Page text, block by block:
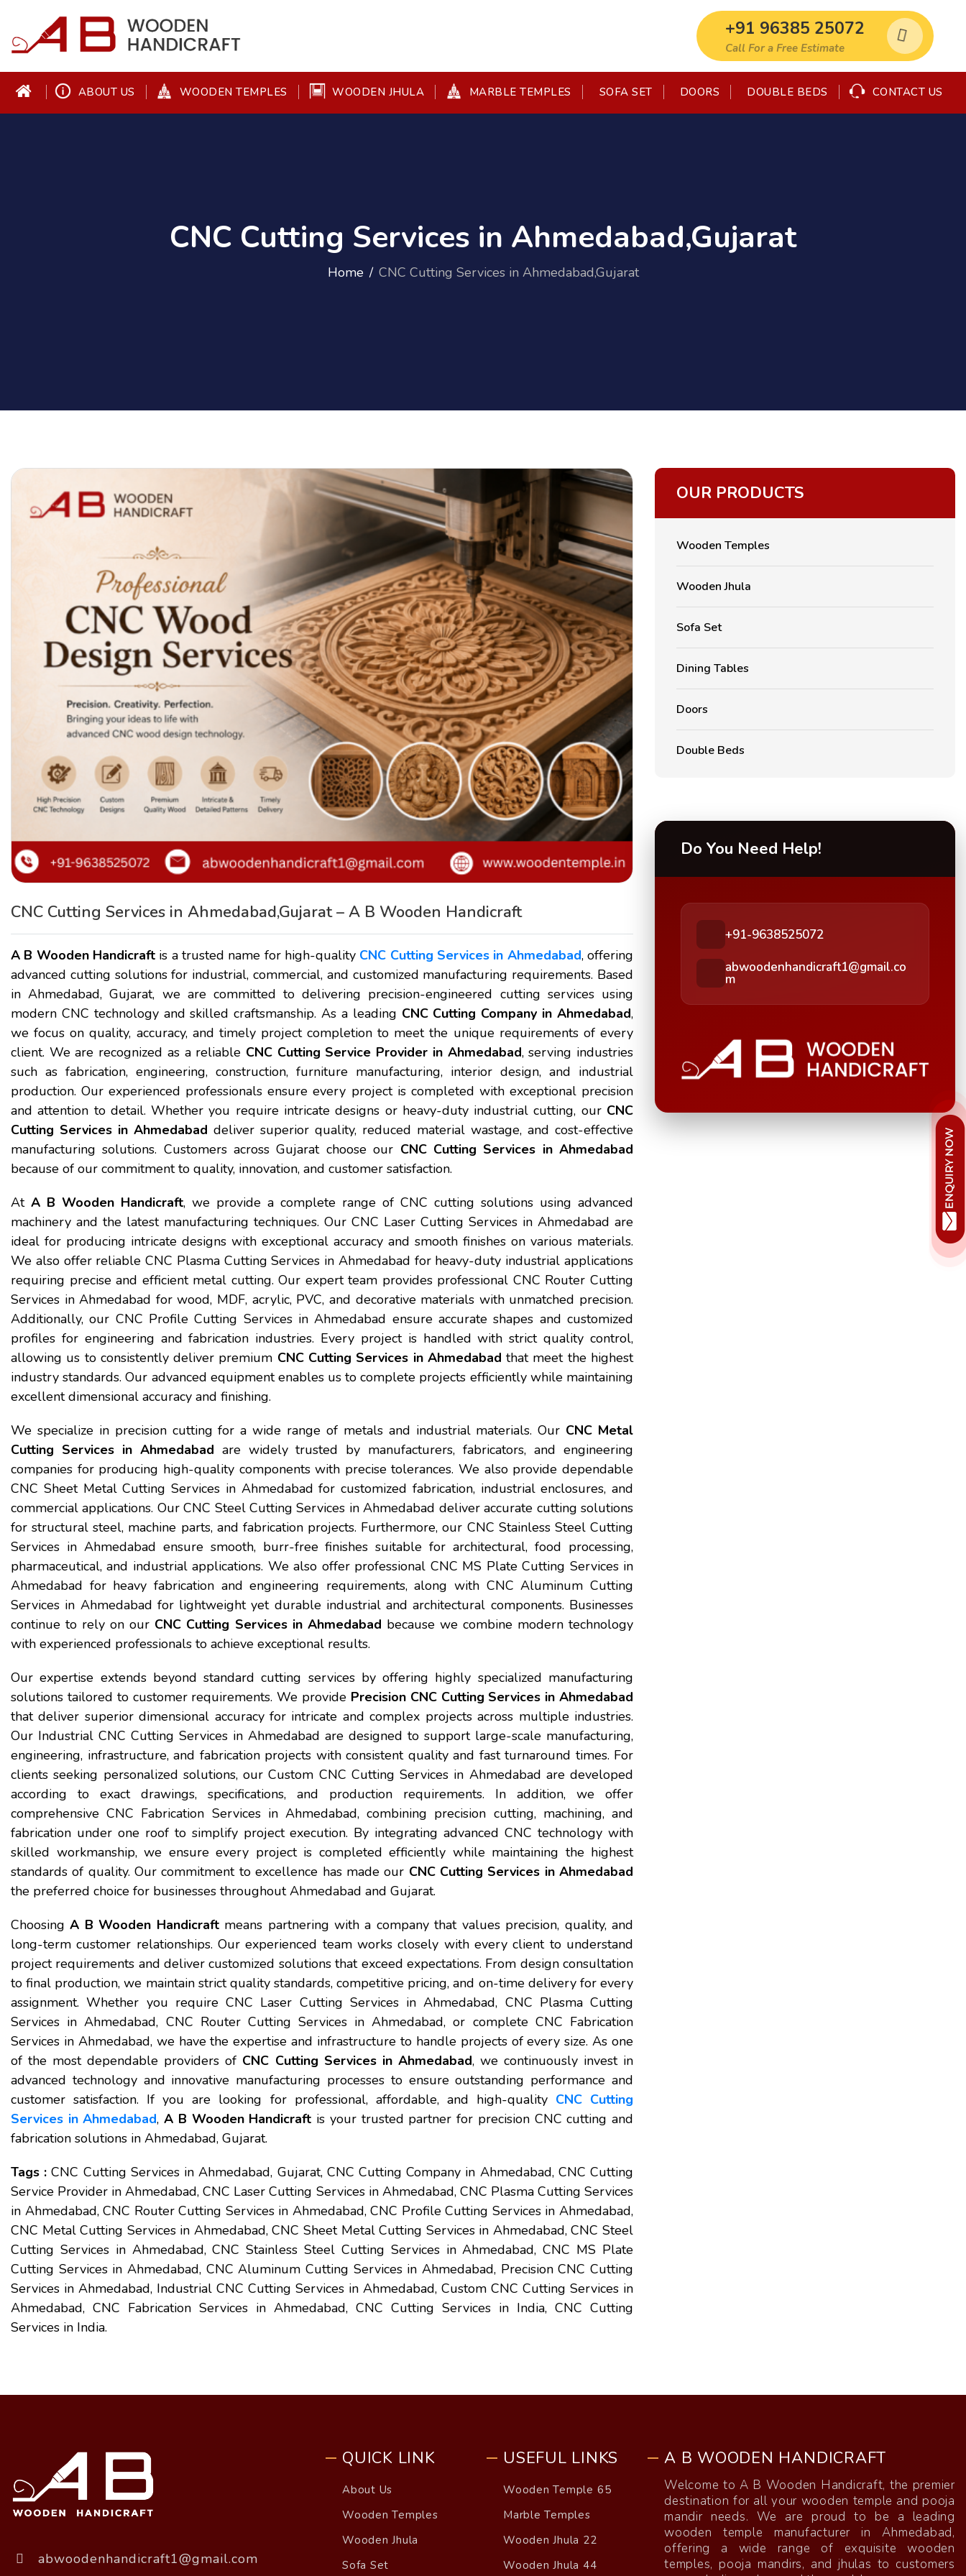
+91 96385 25072
Call For a Free Estimate
ABOUT US WOODEN TEMPLES WOODEN JHULA MARBLE TEMPLES SOFA SET DOORS DOUBLE BEDS CONTACT US
CNC Cutting Services in Ahmedabad,Gujarat
Home CNC Cutting Services in Ahmedabad,Gujarat
CNC Cutting Services in Ahmedabad,Gujarat – A B Wooden Handicraft
A B Wooden Handicraft is a trusted name for high-quality CNC Cutting Services in Ahmedabad, offering
advanced cutting solutions for industrial, commercial, and customized manufacturing requirements. Based
in Ahmedabad, Gujarat, we are committed to delivering precision-engineered cutting services using
modern CNC technology and skilled craftsmanship. As a leading CNC Cutting Company in Ahmedabad,
we focus on quality, accuracy, and timely project completion to meet the unique requirements of every
client. We are recognized as a reliable CNC Cutting Service Provider in Ahmedabad, serving industries
such as fabrication, engineering, construction, furniture manufacturing, interior design, and industrial
production. Our experienced professionals ensure every project is completed with exceptional precision
and attention to detail. Whether you require intricate designs or heavy-duty industrial cutting, our CNC
Cutting Services in Ahmedabad deliver superior quality, reduced material wastage, and cost-effective
manufacturing solutions. Customers across Gujarat choose our CNC Cutting Services in Ahmedabad
because of our commitment to quality, innovation, and customer satisfaction.
At A B Wooden Handicraft, we provide a complete range of CNC cutting solutions using advanced
machinery and the latest manufacturing techniques. Our CNC Laser Cutting Services in Ahmedabad are
ideal for producing intricate designs with exceptional accuracy and smooth finishes on various materials.
We also offer reliable CNC Plasma Cutting Services in Ahmedabad for heavy-duty industrial applications
requiring precise and efficient metal cutting. Our expert team provides professional CNC Router Cutting
Services in Ahmedabad for wood, MDF, acrylic, PVC, and decorative materials with unmatched precision.
Additionally, our CNC Profile Cutting Services in Ahmedabad ensure accurate shapes and customized
profiles for engineering and fabrication industries. Every project is handled with strict quality control,
allowing us to consistently deliver premium CNC Cutting Services in Ahmedabad that meet the highest
industry standards. Our advanced equipment enables us to complete projects efficiently while maintaining
excellent dimensional accuracy and finishing.
We specialize in precision cutting for a wide range of metals and industrial materials. Our CNC Metal
Cutting Services in Ahmedabad are widely trusted by manufacturers, fabricators, and engineering
companies for producing high-quality components with precise tolerances. We also provide dependable
CNC Sheet Metal Cutting Services in Ahmedabad for customized fabrication, industrial enclosures, and
commercial applications. Our CNC Steel Cutting Services in Ahmedabad deliver accurate cutting solutions
for structural steel, machine parts, and fabrication projects. Furthermore, our CNC Stainless Steel Cutting
Services in Ahmedabad ensure smooth, burr-free finishes suitable for architectural, food processing,
pharmaceutical, and industrial applications. We also offer professional CNC MS Plate Cutting Services in
Ahmedabad for heavy fabrication and engineering requirements, along with CNC Aluminum Cutting
Services in Ahmedabad for lightweight yet durable industrial and architectural components. Businesses
continue to rely on our CNC Cutting Services in Ahmedabad because we combine modern technology
with experienced professionals to achieve exceptional results.
Our expertise extends beyond standard cutting services by offering highly specialized manufacturing
solutions tailored to customer requirements. We provide Precision CNC Cutting Services in Ahmedabad
that deliver superior dimensional accuracy for intricate and complex projects across multiple industries.
Our Industrial CNC Cutting Services in Ahmedabad are designed to support large-scale manufacturing,
engineering, infrastructure, and fabrication projects with consistent quality and fast turnaround times. For
clients seeking personalized solutions, our Custom CNC Cutting Services in Ahmedabad are developed
according to exact drawings, specifications, and production requirements. In addition, we offer
comprehensive CNC Fabrication Services in Ahmedabad, combining precision cutting, machining, and
fabrication under one roof to simplify project execution. By integrating advanced CNC technology with
skilled workmanship, we ensure every project is completed efficiently while maintaining the highest
standards of quality. Our commitment to excellence has made our CNC Cutting Services in Ahmedabad
the preferred choice for businesses throughout Ahmedabad and Gujarat.
ChoosingA B Wooden Handicraftmeans partnering with a company that values precision, quality, and
long-term customer relationships. Our experienced team works closely with every client to understand
project requirements and deliver customized solutions that exceed expectations. From design consultation
to final production, we maintain strict quality standards, competitive pricing, and on-time delivery for every
assignment. Whether you require CNC Laser Cutting Services in Ahmedabad, CNC Plasma Cutting
Services in Ahmedabad, CNC Router Cutting Services in Ahmedabad, or complete CNC Fabrication
Services in Ahmedabad, we have the expertise and infrastructure to handle projects of every size. As one
of the most dependable providers of CNC Cutting Services in Ahmedabad, we continuously invest in
advanced technology and innovative manufacturing processes to ensure outstanding performance and
customer satisfaction. If you are looking for professional, affordable, and high-quality CNC Cutting
Services in Ahmedabad,A B Wooden Handicraft is your trusted partner for precision CNC cutting and
fabrication solutions in Ahmedabad, Gujarat.
Tags :CNC Cutting Services in Ahmedabad, Gujarat, CNC Cutting Company in Ahmedabad, CNC Cutting
Service Provider in Ahmedabad, CNC Laser Cutting Services in Ahmedabad, CNC Plasma Cutting Services
in Ahmedabad, CNC Router Cutting Services in Ahmedabad, CNC Profile Cutting Services in Ahmedabad,
CNC Metal Cutting Services in Ahmedabad, CNC Sheet Metal Cutting Services in Ahmedabad, CNC Steel
Cutting Services in Ahmedabad, CNC Stainless Steel Cutting Services in Ahmedabad, CNC MS Plate
Cutting Services in Ahmedabad, CNC Aluminum Cutting Services in Ahmedabad, Precision CNC Cutting
Services in Ahmedabad, Industrial CNC Cutting Services in Ahmedabad, Custom CNC Cutting Services in
Ahmedabad, CNC Fabrication Services in Ahmedabad, CNC Cutting Services in India, CNC Cutting
Services in India.
OUR PRODUCTS
Wooden Temples
Wooden Jhula
Sofa Set
Dining Tables
Doors
Double Beds
Do You Need Help!
+91-9638525072
abwoodenhandicraft1@gmail.co
m
abwoodenhandicraft1@gmail.com
QUICK LINK
About Us
Wooden Temples
Wooden Jhula
Sofa Set
USEFUL LINKS
Wooden Temple 65
Marble Temples
Wooden Jhula 22
Wooden Jhula 44
A B WOODEN HANDICRAFT
Welcome to A B Wooden Handicraft, the premier
destination for all your wooden temple and pooja
mandir needs. We are proud to be a leading
wooden temple manufacturer in Ahmedabad,
offering a wide range of exquisite wooden
temples, pooja mandirs, and jhulas to customers